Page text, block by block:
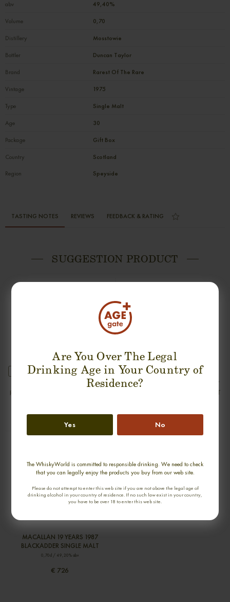
Are You Over The Legal
Drinking Age in Your Country of
Residence?
Yes No
The WhiskyWorld is committed to responsible drinking. We need to check
that you can legally enjoy the products you buy from our web site.
Please do not attempt to enter this web site if you are not above the legal age of
drinking alcohol in your country of residence. If no such law exist in your country,
you have to be over 18 to enter this web site.
abv 49,40%
Volume 0,70
Distillery Mosstowie
Bottler Duncan Taylor
Brand Rarest Of The Rare
Vintage 1975
Type Single Malt
Age 30
Package Gift Box
Country
Scotland
Region
Speyside
TASTING NOTES REVIEWS FEEDBACK & RATING
SUGGESTION PRODUCT
MOSSTOWIE 33 YEARS 1975-2008
RAREST OF THE RARE SINGLE MALT
€ 894
new
MOSSTOWIE 32 YEARS 1975-2007
RAREST OF THE RARE SINGLE MALT
€ 894
MACALLAN 19 YEARS 1987
BLACKADDER SINGLE MALT
0,70cl / 49,20% abv
€ 726